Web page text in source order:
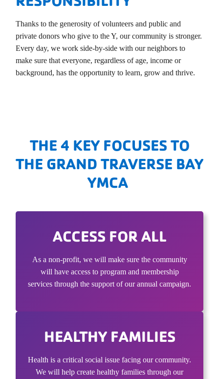
Thanks to the generosity of volunteers and public and
private donors who give to the Y, our community is stronger.
Every day, we work side-by-side with our neighbors to
make sure that everyone, regardless of age, income or
background, has the opportunity to learn, grow and thrive.
THE 4 KEY FOCUSES TO
THE GRAND TRAVERSE BAY
YMCA
ACCESS FOR ALL
As a non-profit, we will make sure the community
will have access to program and membership
services through the support of our annual campaign.
HEALTHY FAMILIES
Health is a critical social issue facing our community.
We will help create healthy families through our